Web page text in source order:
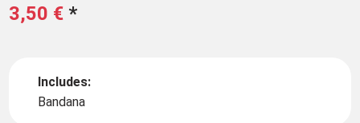
3,50 € *
Includes:
Bandana